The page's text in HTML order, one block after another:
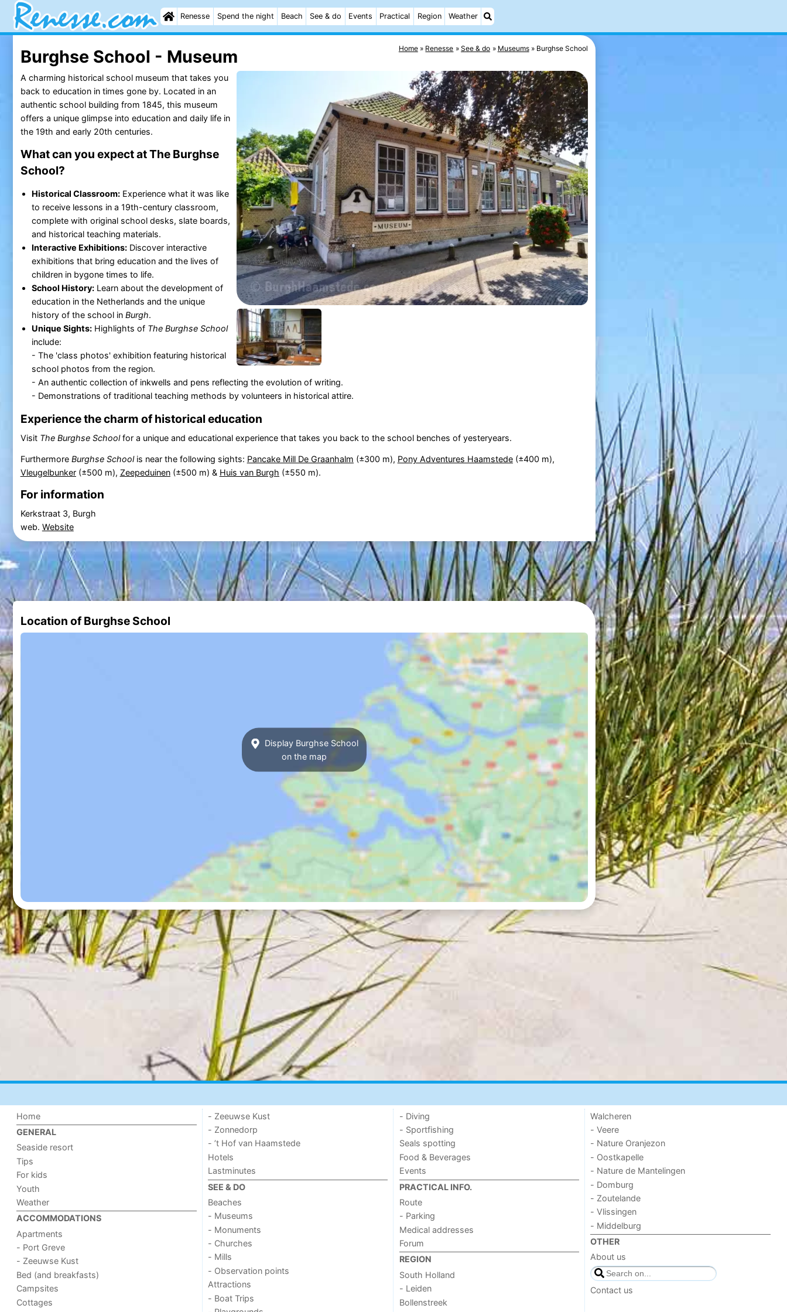
Renesse Spend the night Beach See & do Events Practical Region Weather
Home Renesse See & do Museums Burghse School
Burghse School - Museum
A charming historical school museum that takes you
back to education in times gone by. Located in an
authentic school building from 1845, this museum
offers a unique glimpse into education and daily life in
the 19th and early 20th centuries.
What can you expect at The Burghse
School?
Historical Classroom:Experience what it was like
to receive lessons in a 19th-century classroom,
complete with original school desks, slate boards,
and historical teaching materials.
Interactive Exhibitions:Discover interactive
exhibitions that bring education and the lives of
children in bygone times to life.
School History:Learn about the development of
education in the Netherlands and the unique
history of the school in Burgh.
Unique Sights:Highlights of The Burghse School
include:
- The 'class photos' exhibition featuring historical
school photos from the region.
- An authentic collection of inkwells and pens reflecting the evolution of writing.
- Demonstrations of traditional teaching methods by volunteers in historical attire.
Experience the charm of historical education
Visit The Burghse Schoolfor a unique and educational experience that takes you back to the school benches of yesteryears.
Furthermore Burghse Schoolis near the following sights: Pancake Mill De Graanhalm (±300 m), Pony Adventures Haamstede(±400 m),
Vleugelbunker(±500 m), Zeepeduinen(±500 m) & Huis van Burgh (±550 m).
For information
Kerkstraat 3, Burgh
web. Website
Location of Burghse School
Display Burghse School
on the map
Home
GENERAL
Seaside resort
Tips
For kids
Youth
Weather
ACCOMMODATIONS
Apartments
- Port Greve
- Zeeuwse Kust
Bed (and breakfasts)
Campsites
Cottages
- Zeeuwse Kust
- Zonnedorp
- ’t Hof van Haamstede
Hotels
Lastminutes
SEE & DO
Beaches
- Museums
- Monuments
- Churches
- Mills
- Observation points
Attractions
- Boat Trips
- Diving
- Sportfishing
Seals spotting
Food & Beverages
Events
PRACTICAL INFO.
Route
- Parking
Medical addresses
Forum
REGION
South Holland
- Leiden
Bollenstreek
Walcheren
- Veere
- Nature Oranjezon
- Oostkapelle
- Nature de Mantelingen
- Domburg
- Zoutelande
- Vlissingen
- Middelburg
OTHER
About us
Contact us